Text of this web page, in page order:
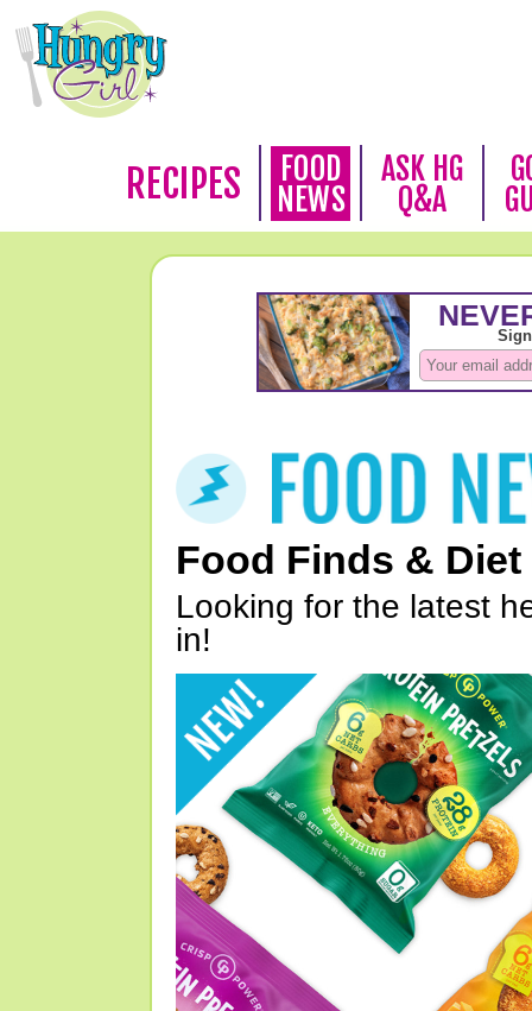
RECIPES
FOOD
NEWS
ASK HG
Q&A
Food Finds & Diet
Looking for the latest
in!